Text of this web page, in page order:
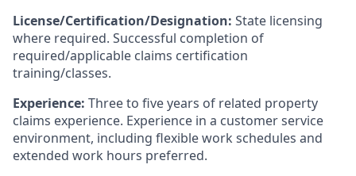
License/Certification/Designation: State licensing
where required. Successful completion of
required/applicable claims certification
training/classes.
Experience: Three to five years of related property
claims experience. Experience in a customer service
environment, including flexible work schedules and
extended work hours preferred.